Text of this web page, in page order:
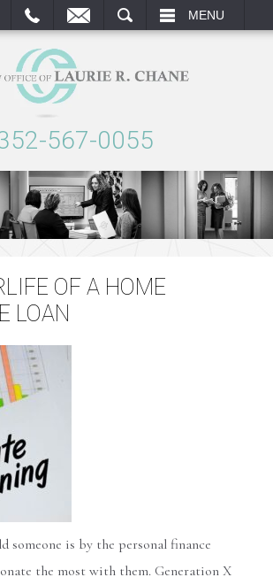
MENU
567-0055
OF A HOME
LOAN
someone is by the personal finance
the most with them. Generation X